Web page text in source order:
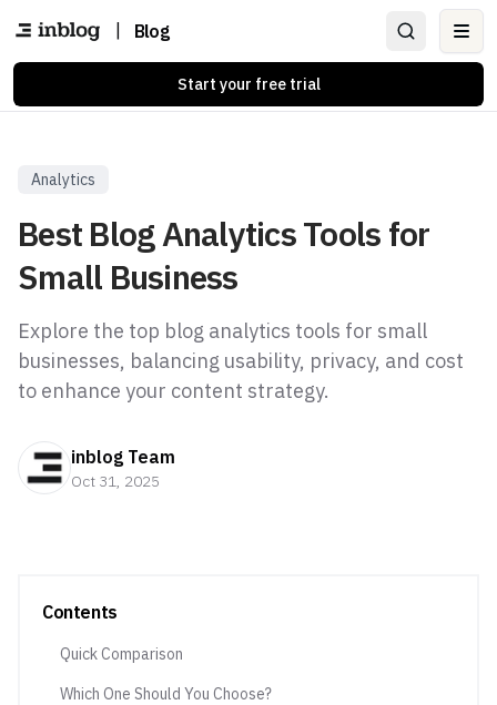
Blog
Start your free trial
Analytics
Best Blog Analytics Tools for
Small Business
Explore the top blog analytics tools for small
businesses, balancing usability, privacy, and cost
to enhance your content strategy.
inblog Team
Oct 31, 2025
Contents
Quick Comparison
Which One Should You Choose?